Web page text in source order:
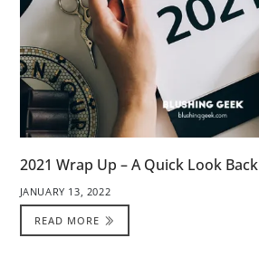
2021 Wrap Up – A Quick Look Back
JANUARY 13, 2022
READ MORE